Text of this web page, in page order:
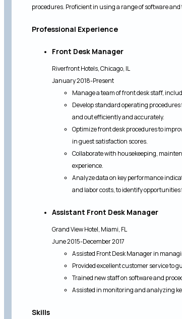
procedures. Proficient in using a range of software
Professional Experience
Front Desk Manager
Riverfront Hotels, Chicago, IL
January 2018-Present
Manage a team of front desk staff,
Develop standard operating
and out efficiently and accurately.
Optimize front desk procedures to
in guest satisfaction scores.
Collaborate with housekeeping,
experience.
Analyze data on key performance
and labor costs, to identify
Assistant Front Desk Manager
Grand View Hotel, Miami, FL
June 2015-December 2017
Assisted Front Desk Manager in
Provided excellent customer service to
Trained new staff on software and
Assisted in monitoring and analyzing
Skills